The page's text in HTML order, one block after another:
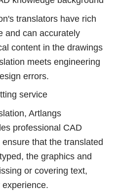
translators have rich
and can accurately
content in the drawings
meets engineering
errors.
service
Artlangs
professional CAD
that the translated
the graphics and
or covering text,